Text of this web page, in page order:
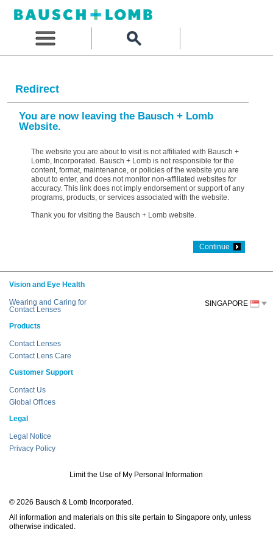
Redirect
You are now leaving the Bausch + Lomb
Website.
The website you are about to visit is not affiliated with Bausch +
Lomb, Incorporated. Bausch + Lomb is not responsible for the
content, format, maintenance, or policies of the website you are
about to enter, and does not monitor non-affiliated websites for
accuracy. This link does not imply endorsement or support of any
programs, products, or services associated with the website.
Thank you for visiting the Bausch + Lomb website.
Continue
Vision and Eye Health
Wearing and Caring for
Contact Lenses
Products
Contact Lenses
Contact Lens Care
Customer Support
Contact Us
Global Offices
Legal
Legal Notice
Privacy Policy
Limit the Use of My Personal Information
© 2026 Bausch & Lomb Incorporated.
All information and materials on this site pertain to Singapore only, unless
otherwise indicated.
SINGAPORE